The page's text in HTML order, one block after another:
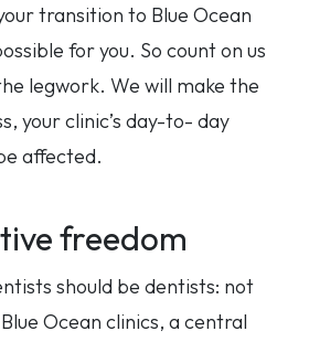
transition to Blue Ocean
for you. So count on us
legwork. We will make the
your clinic’s day-to- day
affected.
freedom
should be dentists: not
Ocean clinics, a central